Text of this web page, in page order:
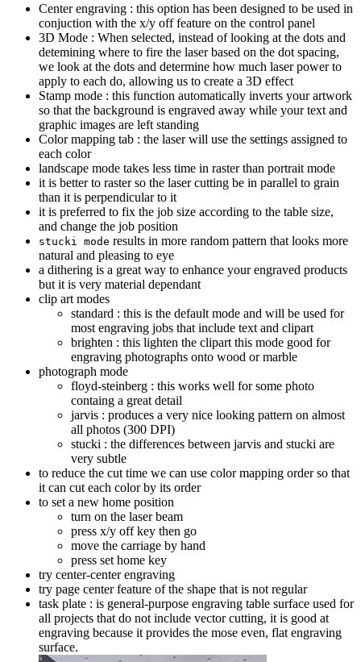
Center engraving : this option has been designed to be used in
conjuction with the x/y off feature on the control panel
3D Mode : When selected, instead of looking at the dots and
detemining where to fire the laser based on the dot spacing,
we look at the dots and determine how much laser power to
apply to each do, allowing us to create a 3D effect
Stamp mode : this function automatically inverts your artwork
so that the background is engraved away while your text and
graphic images are left standing
Color mapping tab : the laser will use the settings assigned to
each color
landscape mode takes less time in raster than portrait mode
it is better to raster so the laser cutting be in parallel to grain
than it is perpendicular to it
it is preferred to fix the job size according to the table size,
and change the job position
stucki mode results in more random pattern that looks more
natural and pleasing to eye
a dithering is a great way to enhance your engraved products
but it is very material dependant
clip art modes
standard : this is the default mode and will be used for
most engraving jobs that include text and clipart
brighten : this lighten the clipart this mode good for
engraving photographs onto wood or marble
photograph mode
floyd-steinberg : this works well for some photo
containg a great detail
jarvis : produces a very nice looking pattern on almost
all photos (300 DPI)
stucki : the differences between jarvis and stucki are
very subtle
to reduce the cut time we can use color mapping order so that
it can cut each color by its order
to set a new home position
turn on the laser beam
press x/y off key then go
move the carriage by hand
press set home key
try center-center engraving
try page center feature of the shape that is not regular
task plate : is general-purpose engraving table surface used for
all projects that do not include vector cutting, it is good at
engraving because it provides the mose even, flat engraving
surface.